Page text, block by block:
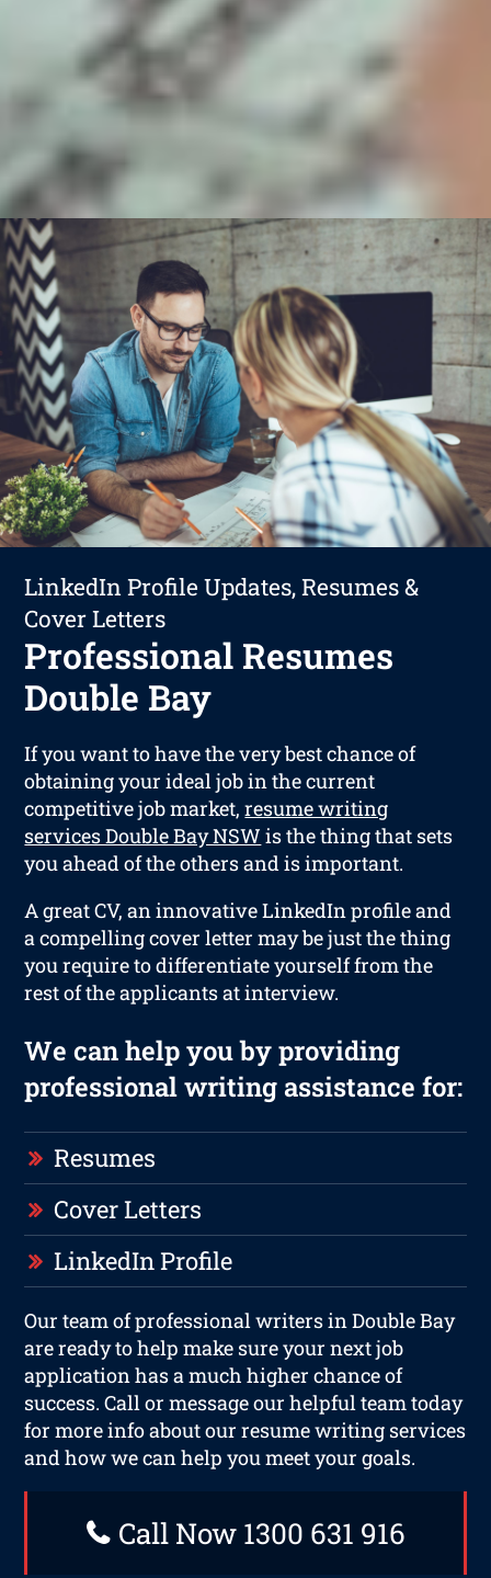
LinkedIn Profile Updates, Resumes &
Cover Letters
Professional Resumes
Double Bay
If you want to have the very best chance of
obtaining your ideal job in the current
competitive job market,resume writing
services Double Bay NSW is the thing that sets
you ahead of the others and is important.
A great CV, an innovative LinkedIn profile and
a compelling cover letter may be just the thing
you require to differentiate yourself from the
rest of the applicants at interview.
We can help you by providing
professional writing assistance for:
Resumes
Cover Letters
LinkedIn Profile
Our team of professional writers in Double Bay
are ready to help make sure your next job
application has a much higher chance of
success. Call or message our helpful team today
for more info about our resume writing services
and how we can help you meet your goals.
Call Now 1300 631 916